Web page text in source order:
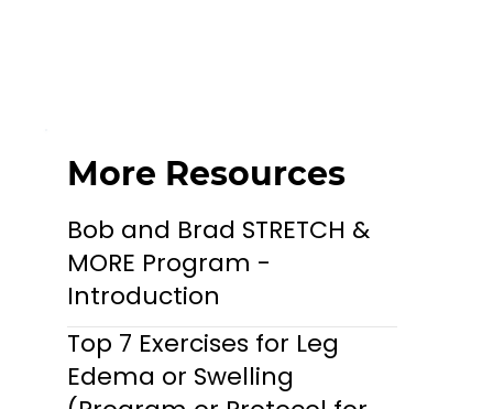
More Resources
Bob and Brad STRETCH &
MORE Program -
Introduction
Top 7 Exercises for Leg
Edema or Swelling